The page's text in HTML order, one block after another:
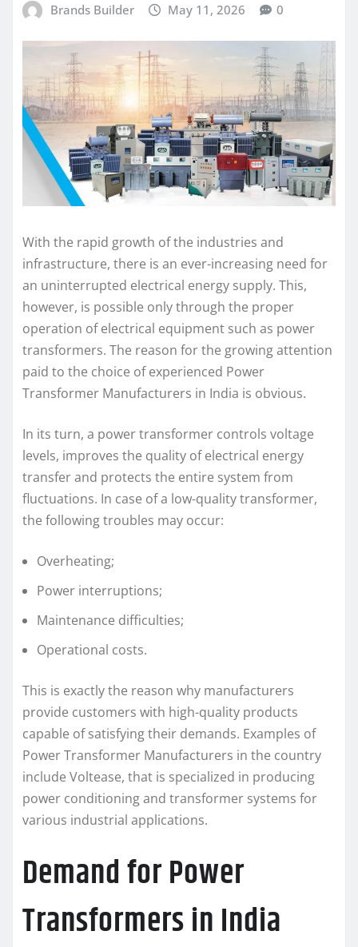
Brands Builder May 11, 2026 0
With the rapid growth of the industries and
infrastructure, there is an ever-increasing need for
an uninterrupted electrical energy supply. This,
however, is possible only through the proper
operation of electrical equipment such as power
transformers. The reason for the growing attention
paid to the choice of experienced Power
Transformer Manufacturers in India is obvious.
In its turn, a power transformer controls voltage
levels, improves the quality of electrical energy
transfer and protects the entire system from
fluctuations. In case of a low-quality transformer,
the following troubles may occur:
Overheating;
Power interruptions;
Maintenance difficulties;
Operational costs.
This is exactly the reason why manufacturers
provide customers with high-quality products
capable of satisfying their demands. Examples of
Power Transformer Manufacturers in the country
include Voltease, that is specialized in producing
power conditioning and transformer systems for
various industrial applications.
Demand for Power
Transformers in India